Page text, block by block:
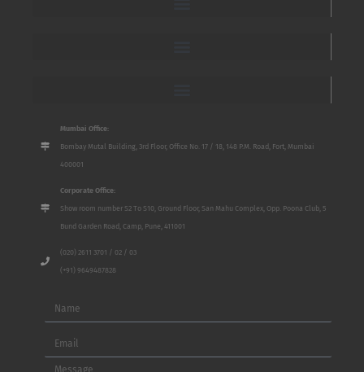
Mumbai Office:
Bombay Mutal Building, 3rd Floor, Office No. 17 / 18, 148 P.M. Road, Fort, Mumbai
400001
Corporate Office:
Show room number S2 To S10, Ground Floor, San Mahu Complex, Opp. Poona Club, 5
Bund Garden Road, Camp, Pune, 411001
(020) 2611 3701 / 02 / 03
(+91) 9649487828
Name
Email